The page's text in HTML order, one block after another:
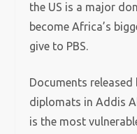
the US is a major
become Africa’s
give to PBS.
Documents
diplomats in Addis
is the most